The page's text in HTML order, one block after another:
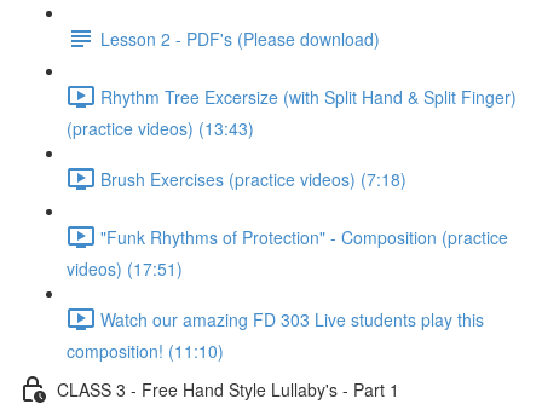
Lesson 2 - PDF's (Please download)
Rhythm Tree Excersize (with Split Hand & Split Finger)
(practice videos) (13:43)
Brush Exercises (practice videos) (7:18)
"Funk Rhythms of Protection" - Composition (practice
videos) (17:51)
Watch our amazing FD 303 Live students play this
composition! (11:10)
CLASS 3 - Free Hand Style Lullaby's - Part 1